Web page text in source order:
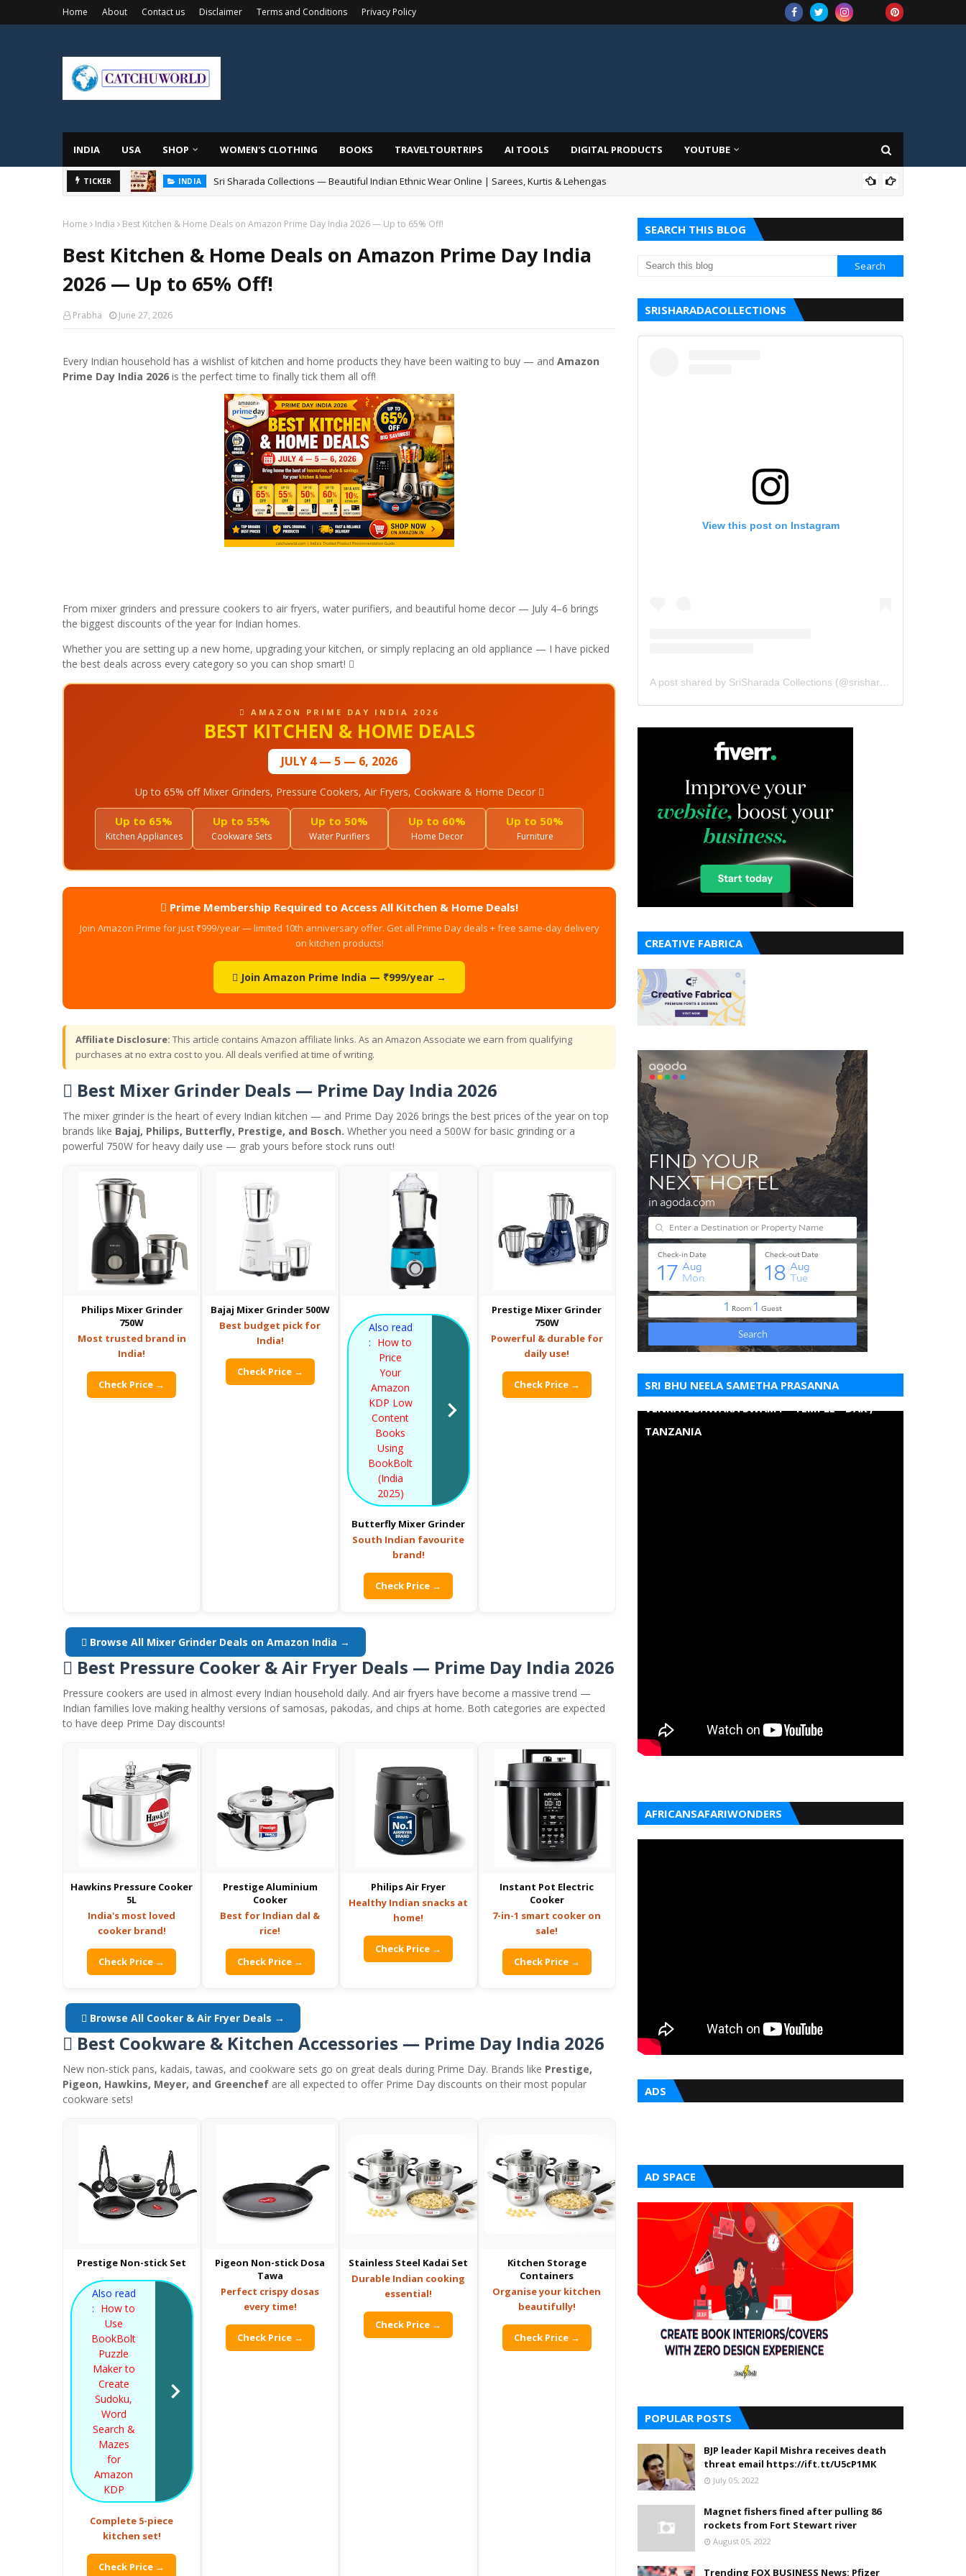
Home About Contact us Disclaimer Terms and Conditions Privacy Policy
INDIA USA SHOP WOMEN'S CLOTHING BOOKS TRAVELTOURTRIPS AI TOOLS DIGITAL PRODUCTS YOUTUBE
TICKER INDIA Sri Sharada Collections — Beautiful Indian Ethnic Wear Online | Sarees, Kurtis & Lehengas
Home India Best Kitchen & Home Deals on Amazon Prime Day India 2026 — Up to 65% Off!
Best Kitchen & Home Deals on Amazon Prime Day India
2026 — Up to 65% Off!
Prabha June 27, 2026
Every Indian household has a wishlist of kitchen and home products they have been waiting to buy — and Amazon
Prime Day India 2026 is the perfect time to finally tick them all off!
From mixer grinders and pressure cookers to air fryers, water purifiers, and beautiful home decor — July 4–6 brings
the biggest discounts of the year for Indian homes.
Whether you are setting up a new home, upgrading your kitchen, or simply replacing an old appliance — I have picked
the best deals across every category so you can shop smart! 
 AMAZON PRIME DAY INDIA 2026
BEST KITCHEN & HOME DEALS
JULY 4 — 5 — 6, 2026
Up to 65% off Mixer Grinders, Pressure Cookers, Air Fryers, Cookware & Home Decor 
Up to 65%
Kitchen Appliances
Up to 55%
Cookware Sets
Up to 50%
Water Purifiers
Up to 60%
Home Decor
Up to 50%
Furniture
 Prime Membership Required to Access All Kitchen & Home Deals!
Join Amazon Prime for just ₹999/year — limited 10th anniversary offer. Get all Prime Day deals + free same-day delivery
on kitchen products!
 Join Amazon Prime India — ₹999/year →
Affiliate Disclosure: This article contains Amazon affiliate links. As an Amazon Associate we earn from qualifying
purchases at no extra cost to you. All deals verified at time of writing.
 Best Mixer Grinder Deals — Prime Day India 2026
The mixer grinder is the heart of every Indian kitchen — and Prime Day 2026 brings the best prices of the year on top
brands like Bajaj, Philips, Butterfly, Prestige, and Bosch. Whether you need a 500W for basic grinding or a
powerful 750W for heavy daily use — grab yours before stock runs out!
Philips Mixer Grinder
750W
Most trusted brand in
India!
Check Price →
Bajaj Mixer Grinder 500W
Best budget pick for
India!
Check Price →
Also read
: How to
Price
Your
Amazon
KDP Low
Content
Books
Using
BookBolt
(India
2025)
Butterfly Mixer Grinder
South Indian favourite
brand!
Check Price →
Prestige Mixer Grinder
750W
Powerful & durable for
daily use!
Check Price →
 Browse All Mixer Grinder Deals on Amazon India →
 Best Pressure Cooker & Air Fryer Deals — Prime Day India 2026
Pressure cookers are used in almost every Indian household daily. And air fryers have become a massive trend —
Indian families love making healthy versions of samosas, pakodas, and chips at home. Both categories are expected
to have deep Prime Day discounts!
Hawkins Pressure Cooker
5L
India's most loved
cooker brand!
Check Price →
Prestige Aluminium
Cooker
Best for Indian dal &
rice!
Check Price →
Philips Air Fryer
Healthy Indian snacks at
home!
Check Price →
Instant Pot Electric
Cooker
7-in-1 smart cooker on
sale!
Check Price →
 Browse All Cooker & Air Fryer Deals →
 Best Cookware & Kitchen Accessories — Prime Day India 2026
New non-stick pans, kadais, tawas, and cookware sets go on great deals during Prime Day. Brands like Prestige,
Pigeon, Hawkins, Meyer, and Greenchef are all expected to offer Prime Day discounts on their most popular
cookware sets!
Prestige Non-stick Set
Also read
: How to
Use
BookBolt
Puzzle
Maker to
Create
Sudoku,
Word
Search &
Mazes
for
Amazon
KDP
Complete 5-piece
kitchen set!
Check Price →
Pigeon Non-stick Dosa
Tawa
Perfect crispy dosas
every time!
Check Price →
Stainless Steel Kadai Set
Durable Indian cooking
essential!
Check Price →
Kitchen Storage
Containers
Organise your kitchen
beautifully!
Check Price →
SEARCH THIS BLOG
SRISHARADACOLLECTIONS
View this post on Instagram
A post shared by SriSharada Collections (@srisharadacollections)
CREATIVE FABRICA
SRI BHU NEELA SAMETHA PRASANNA
VENKATESHWARA SWAMY - TEMPLE - DAR ,
TANZANIA
AFRICANSAFARIWONDERS
ADS
AD SPACE
POPULAR POSTS
BJP leader Kapil Mishra receives death
threat email https://ift.tt/U5cP1MK
July 05, 2022
Magnet fishers fined after pulling 86
rockets from Fort Stewart river
August 05, 2022
Trending FOX BUSINESS News: Pfizer